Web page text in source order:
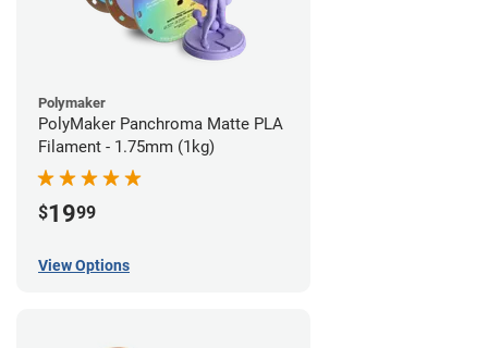
Polymaker
PolyMaker Panchroma Matte PLA
Filament - 1.75mm (1kg)
$1999
View Options